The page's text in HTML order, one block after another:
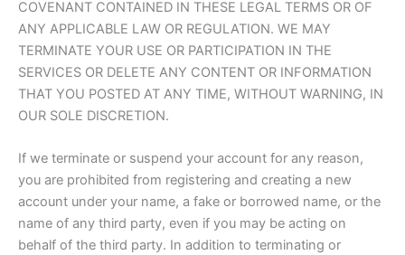
COVENANT CONTAINED IN THESE LEGAL TERMS OR OF
ANY APPLICABLE LAW OR REGULATION. WE MAY
TERMINATE YOUR USE OR PARTICIPATION IN THE
SERVICES OR DELETE ANY CONTENT OR INFORMATION
THAT YOU POSTED AT ANY TIME, WITHOUT WARNING, IN
OUR SOLE DISCRETION.
If we terminate or suspend your account for any reason,
you are prohibited from registering and creating a new
account under your name, a fake or borrowed name, or the
name of any third party, even if you may be acting on
behalf of the third party. In addition to terminating or